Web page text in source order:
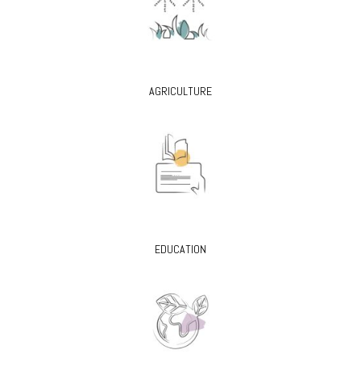
AGRICULTURE
EDUCATION